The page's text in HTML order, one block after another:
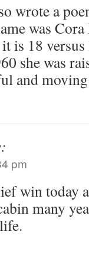
wrote a
was
is 18
she was
and
pm
win today
many